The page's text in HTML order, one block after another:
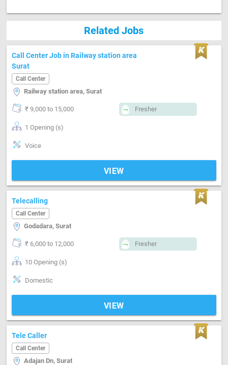
Related Jobs
Call Center Job in Railway station area
Surat
Call Center
Railway station area, Surat
₹ 9,000 to 15,000 Fresher
1 Opening (s)
Voice
VIEW
Telecalling
Call Center
Godadara, Surat
₹ 6,000 to 12,000 Fresher
10 Opening (s)
Domestic
VIEW
Tele Caller
Call Center
Adajan Dn, Surat